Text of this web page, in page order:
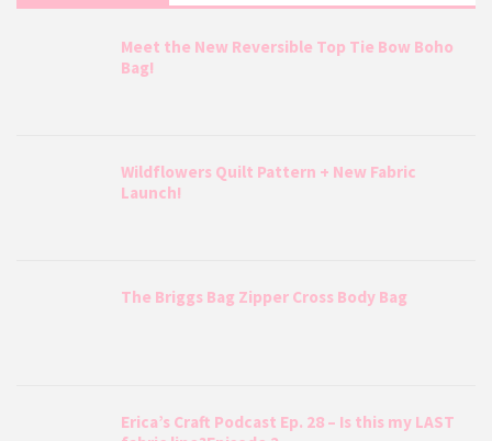
Meet the New Reversible Top Tie Bow Boho
Bag!
Wildflowers Quilt Pattern + New Fabric
Launch!
The Briggs Bag Zipper Cross Body Bag
Erica’s Craft Podcast Ep. 28 – Is this my LAST